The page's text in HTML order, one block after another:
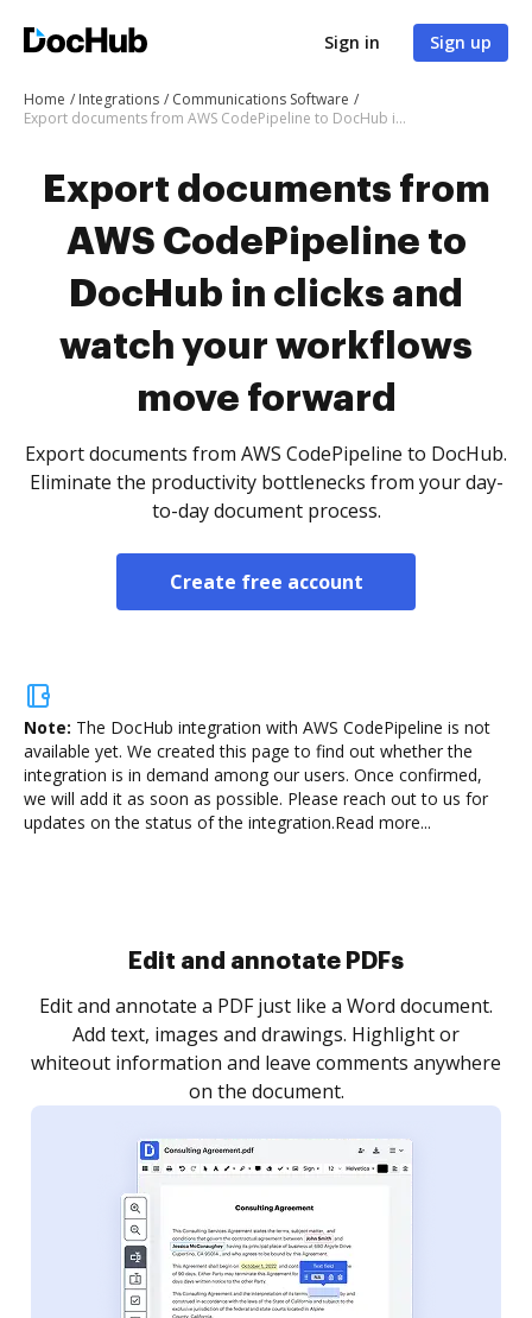
Sign in Sign up
Home Integrations
Communications Software
Export documents from AWS CodePipeline to DocHub in clicks and watch your workflows move forward
Export documents from
AWS CodePipeline to
DocHub in clicks and
watch your workflows
move forward
Export documents from AWS CodePipeline to DocHub.
Eliminate the productivity bottlenecks from your day-
to-day document process.
Create free account
Note: The DocHub integration with AWS CodePipeline is not
available yet. We created this page to find out whether the
integration is in demand among our users. Once confirmed,
we will add it as soon as possible. Please reach out to us for
updates on the status of the integration.Read more...
Sign and collect eSignatures
Sign a document yourself and invite as many people
as you need to get it signed. Set any order and get
notified every time your document is completed.